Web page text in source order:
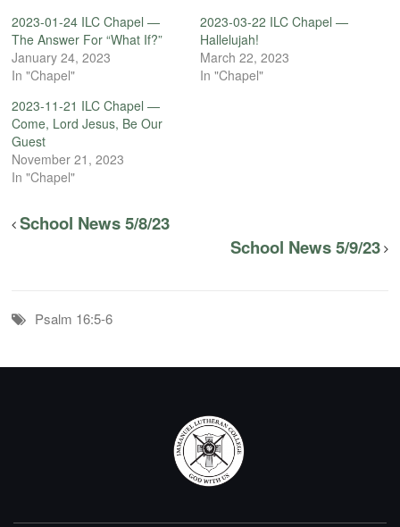
2023-01-24 ILC Chapel —
The Answer For “What If?”
January 24, 2023
In "Chapel"
2023-03-22 ILC Chapel —
Hallelujah!
March 22, 2023
In "Chapel"
2023-11-21 ILC Chapel —
Come, Lord Jesus, Be Our
Guest
November 21, 2023
In "Chapel"
School News 5/8/23
School News 5/9/23
Psalm 16:5-6